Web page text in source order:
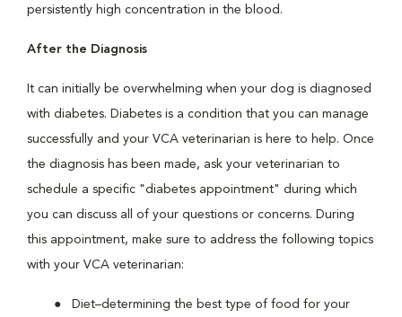
persistently high concentration in the blood.
After the Diagnosis
It can initially be overwhelming when your dog is diagnosed
with diabetes. Diabetes is a condition that you can manage
successfully and your VCA veterinarian is here to help. Once
the diagnosis has been made, ask your veterinarian to
schedule a specific "diabetes appointment" during which
you can discuss all of your questions or concerns. During
this appointment, make sure to address the following topics
with your VCA veterinarian:
Diet–determining the best type of food for your